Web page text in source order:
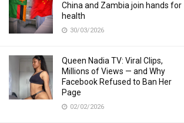
China and Zambia join hands for
health
30/03/2026
Queen Nadia TV: Viral Clips,
Millions of Views — and Why
Facebook Refused to Ban Her
Page
02/02/2026